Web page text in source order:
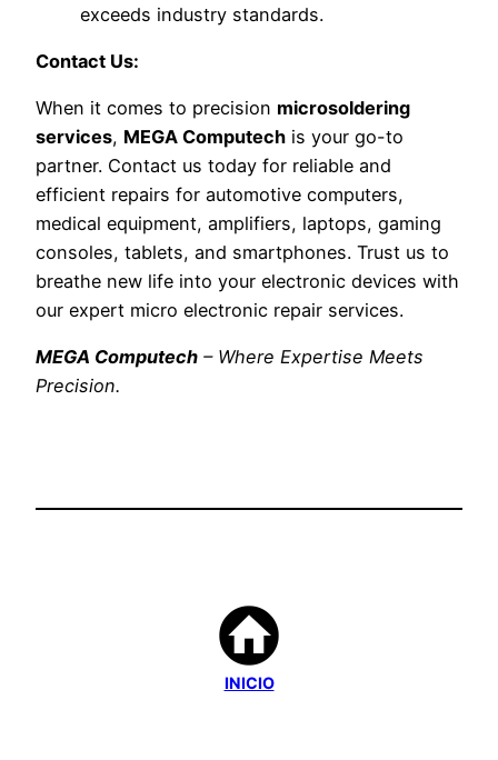
exceeds industry standards.
Contact Us:
When it comes to precision microsoldering
services, MEGA Computech is your go-to
partner. Contact us today for reliable and
efficient repairs for automotive computers,
medical equipment, amplifiers, laptops, gaming
consoles, tablets, and smartphones. Trust us to
breathe new life into your electronic devices with
our expert micro electronic repair services.
MEGA Computech – Where Expertise Meets
Precision.
INICIO